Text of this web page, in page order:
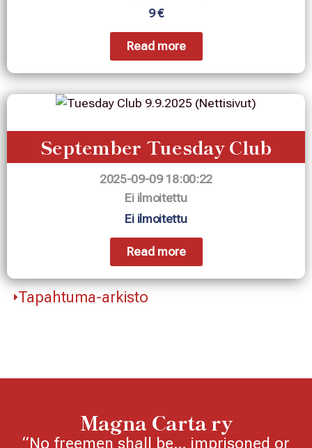
9 €
Read more
September Tuesday Club
2025-09-09 18:00:22
Ei ilmoitettu
Ei ilmoitettu
Read more
Tapahtuma-arkisto
Magna Carta ry
“No freemen shall be… imprisoned or